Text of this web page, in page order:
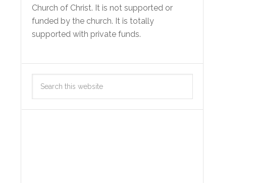
Church of Christ. It is not supported or
funded by the church. It is totally
supported with private funds.